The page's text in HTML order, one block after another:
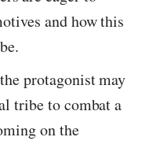
and how this
protagonist may
tribe to combat a
on the